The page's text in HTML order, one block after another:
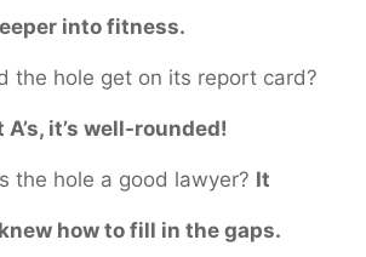
into fitness.
the hole get on its report card?
it’s well-rounded!
the hole a good lawyer? It
how to fill in the gaps.